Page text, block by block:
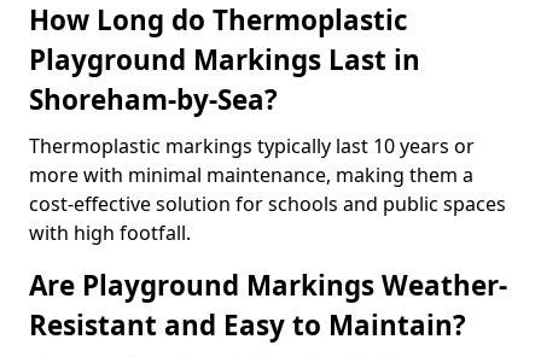
How Long do Thermoplastic
Playground Markings Last in
Shoreham-by-Sea?
Thermoplastic markings typically last 10 years or
more with minimal maintenance, making them a
cost-effective solution for schools and public spaces
with high footfall.
Are Playground Markings Weather-
Resistant and Easy to Maintain?